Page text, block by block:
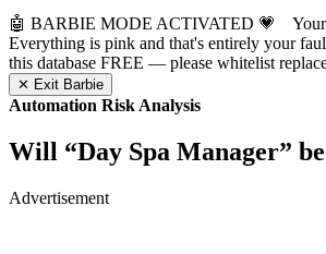
🤖 BARBIE MODE ACTIVATED 💗 Your
Everything is pink and that's
this database FREE — please whitelist
✕ Exit Barbie
Automation Risk Analysis
Will “Day Spa Manager”
Advertisement